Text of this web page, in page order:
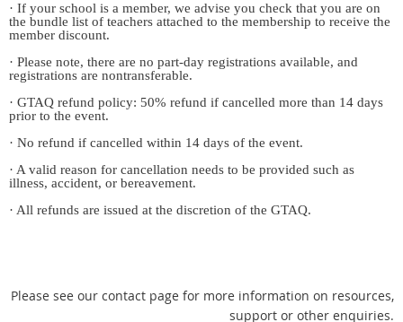
· If your school is a member, we advise you check that you are on
the bundle list of teachers attached to the membership to receive the
member discount.
· Please note, there are no part-day registrations available, and
registrations are nontransferable.
· GTAQ refund policy: 50% refund if cancelled more than 14 days
prior to the event.
· No refund if cancelled within 14 days of the event.
· A valid reason for cancellation needs to be provided such as
illness, accident, or bereavement.
· All refunds are issued at the discretion of the GTAQ.
Please see our contact page for more information on resources,
support or other enquiries.